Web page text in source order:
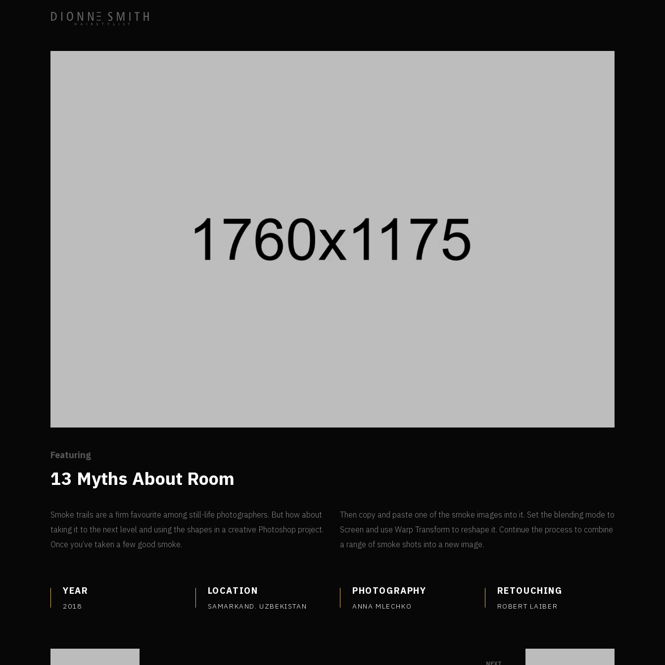
Featuring
13 Myths About Room
Smoke trails are a firm favourite among still-life photographers. But how about
taking it to the next level and using the shapes in a creative Photoshop project.
Once you’ve taken a few good smoke.
Then copy and paste one of the smoke images into it. Set the blending mode to
Screen and use Warp Transform to reshape it. Continue the process to combine
a range of smoke shots into a new image.
YEAR
2018
LOCATION
SAMARKAND. UZBEKISTAN
PHOTOGRAPHY
ANNA MLECHKO
RETOUCHING
ROBERT LAIBER